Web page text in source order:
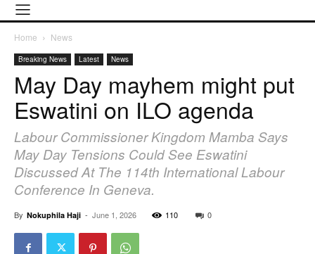
Home News
Breaking News Latest News
May Day mayhem might put
Eswatini on ILO agenda
Labour Commissioner Kingdom Mamba Says
May Day Tensions Could See Eswatini
Discussed At The 114th International Labour
Conference In Geneva.
By Nokuphila Haji - June 1, 2026 110 0